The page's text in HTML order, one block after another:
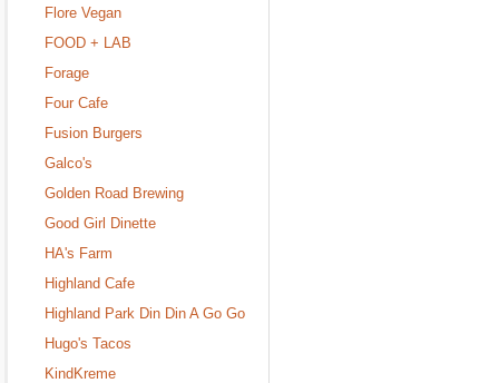
Flore Vegan
FOOD + LAB
Forage
Four Cafe
Fusion Burgers
Galco's
Golden Road Brewing
Good Girl Dinette
HA's Farm
Highland Cafe
Highland Park Din Din A Go Go
Hugo's Tacos
KindKreme